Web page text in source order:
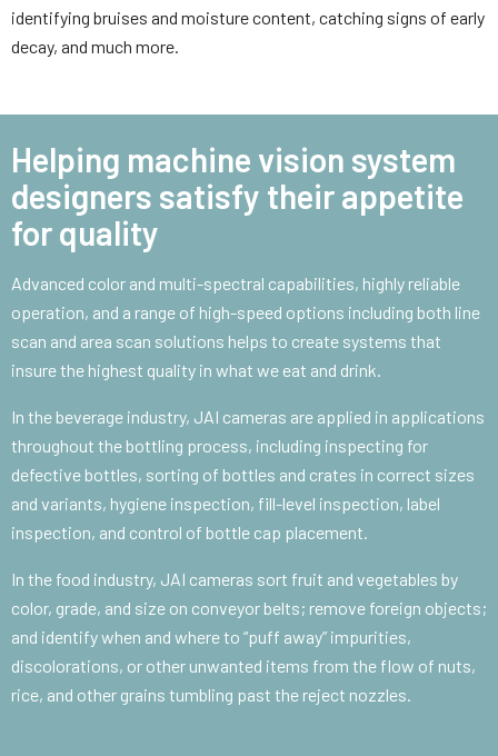
identifying bruises and moisture content, catching signs of early
decay, and much more.
Helping machine vision system
designers satisfy their appetite
for quality
Advanced color and multi-spectral capabilities, highly reliable
operation, and a range of high-speed options including both line
scan and area scan solutions helps to create systems that
insure the highest quality in what we eat and drink.
In the beverage industry, JAI cameras are applied in applications
throughout the bottling process, including inspecting for
defective bottles, sorting of bottles and crates in correct sizes
and variants, hygiene inspection, fill-level inspection, label
inspection, and control of bottle cap placement.
In the food industry, JAI cameras sort fruit and vegetables by
color, grade, and size on conveyor belts; remove foreign objects;
and identify when and where to “puff away” impurities,
discolorations, or other unwanted items from the flow of nuts,
rice, and other grains tumbling past the reject nozzles.